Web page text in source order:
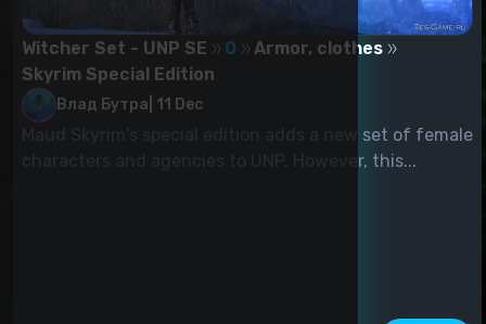
Witcher Set - UNP SE 0
Armor, clothes
Skyrim Special Edition
Влад Бутра 11 Dec
Maud Skyrim's special edition adds a new set of female
characters and agencies to UNP. However, this...